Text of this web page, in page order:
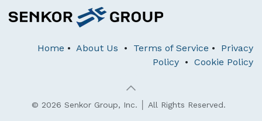
Home • About Us • Terms of Service • Privacy
Policy • Cookie Policy
© 2026 Senkor Group, Inc. │ All Rights Reserved.